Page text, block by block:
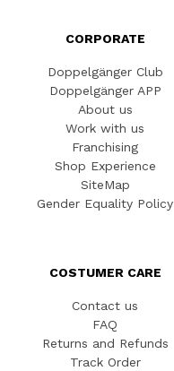
CORPORATE
Doppelgänger Club
Doppelgänger APP
About us
Work with us
Franchising
Shop Experience
SiteMap
Gender Equality Policy
COSTUMER CARE
Contact us
FAQ
Returns and Refunds
Track Order